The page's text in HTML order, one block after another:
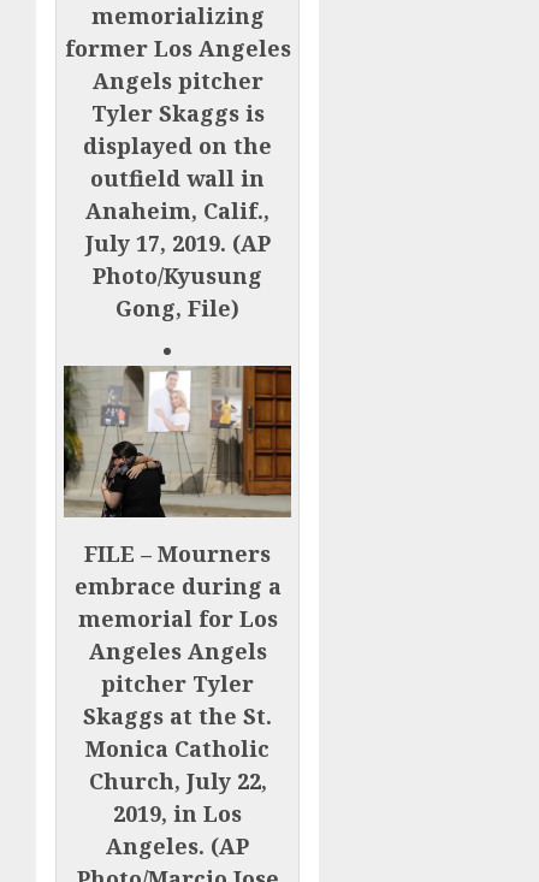
memorializing
former Los Angeles
Angels pitcher
Tyler Skaggs is
displayed on the
outfield wall in
Anaheim, Calif.,
July 17, 2019. (AP
Photo/Kyusung
Gong, File)
FILE – Mourners
embrace during a
memorial for Los
Angeles Angels
pitcher Tyler
Skaggs at the St.
Monica Catholic
Church, July 22,
2019, in Los
Angeles. (AP